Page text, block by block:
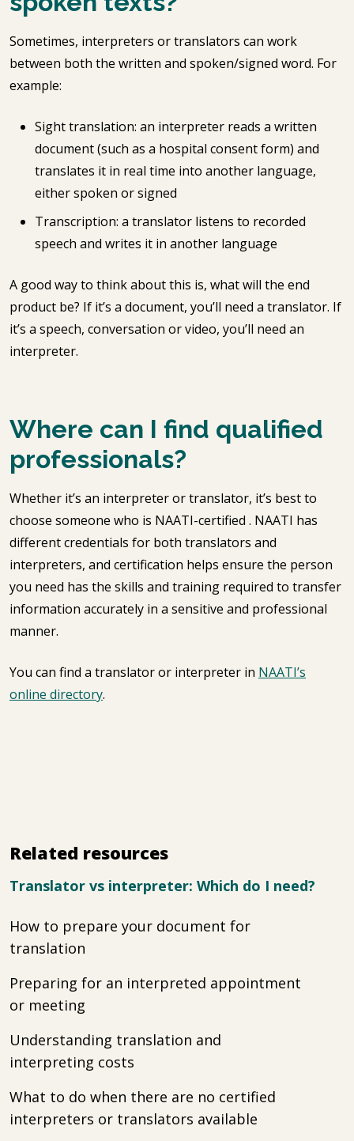
Related resources
Translator vs interpreter: Which do I need?
How to prepare your document for
translation
Preparing for an interpreted appointment
or meeting
Understanding translation and
interpreting costs
What to do when there are no certified
interpreters or translators available
Sometimes, interpreters or translators can work
between both the written and spoken/signed word. For
example:
Sight translation: an interpreter reads a written
document (such as a hospital consent form) and
translates it in real time into another language,
either spoken or signed
Transcription: a translator listens to recorded
speech and writes it in another language
A good way to think about this is, what will the end
product be? If it’s a document, you’ll need a translator. If
it’s a speech, conversation or video, you’ll need an
interpreter.
Where can I find qualified
professionals?
Whether it’s an interpreter or translator, it’s best to
choose someone who is NAATI-certified . NAATI has
different credentials for both translators and
interpreters, and certification helps ensure the person
you need has the skills and training required to transfer
information accurately in a sensitive and professional
manner.
You can find a translator or interpreter in NAATI’s
online directory.